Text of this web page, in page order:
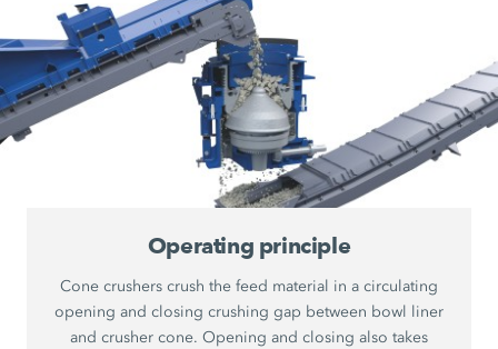
Operating principle
Cone crushers crush the feed material in a circulating
opening and closing crushing gap between bowl liner
and crusher cone. Opening and closing also takes